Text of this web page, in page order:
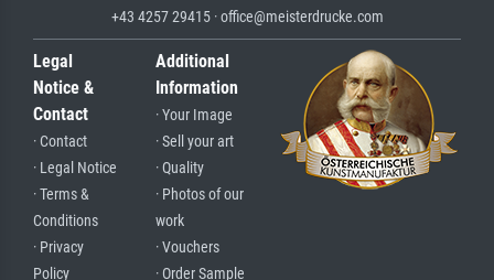
+43 4257 29415 · office@meisterdrucke.com
Legal
Notice &
Contact
· Contact
· Legal Notice
· Terms &
Conditions
· Privacy
Policy
Additional
Information
· Your Image
· Sell your art
· Quality
· Photos of our
work
· Vouchers
· Order Sample